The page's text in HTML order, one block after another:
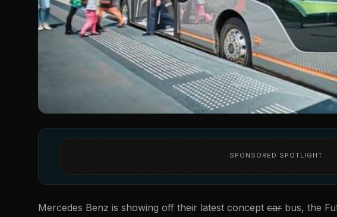
SPONSORED SPOTLIGHT
Mercedes Benz is showing off their latest concept car bus, the